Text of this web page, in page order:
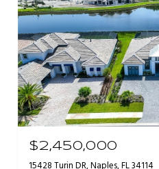
$2,450,000
15428 Turin DR, Naples, FL 34114